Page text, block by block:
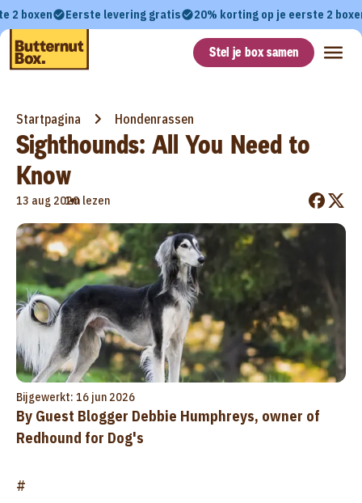
2 boxen Eerste levering gratis 20% korting op je eerste 2
Stel je box samen
Startpagina Hondenrassen
Sighthounds: All You Need to
Know
13 aug 2020
•
1m lezen
Bijgewerkt: 16 jun 2026
By Guest Blogger Debbie Humphreys, owner of
Redhound for Dog's
#